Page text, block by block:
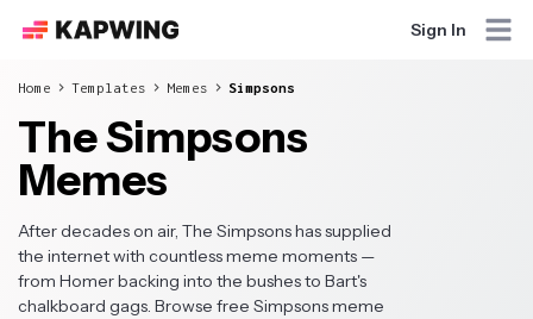
Sign In
Home Templates Memes Simpsons
The Simpsons
Memes
After decades on air, The Simpsons has supplied
the internet with countless meme moments —
from Homer backing into the bushes to Bart's
chalkboard gags. Browse free Simpsons meme